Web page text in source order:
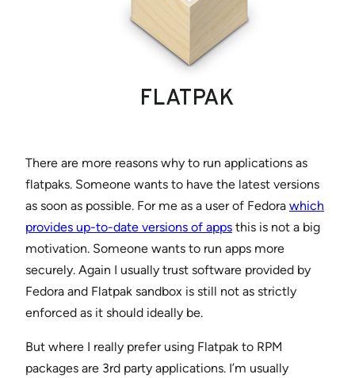
There are more reasons why to run applications as
flatpaks. Someone wants to have the latest versions
as soon as possible. For me as a user of Fedora which
provides up-to-date versions of apps this is not a big
motivation. Someone wants to run apps more
securely. Again I usually trust software provided by
Fedora and Flatpak sandbox is still not as strictly
enforced as it should ideally be.
But where I really prefer using Flatpak to RPM
packages are 3rd party applications. I’m usually